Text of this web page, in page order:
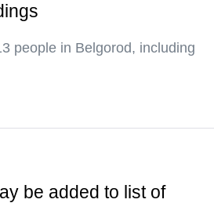
people in Belgorod, including
be added to list of